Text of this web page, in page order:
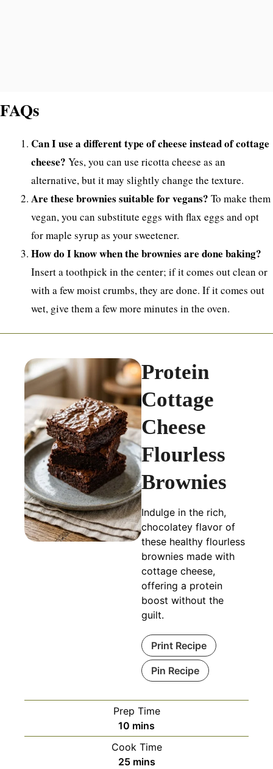
FAQs
Can I use a different type of cheese instead of cottage
cheese? Yes, you can use ricotta cheese as an
alternative, but it may slightly change the texture.
Are these brownies suitable for vegans? To make them
vegan, you can substitute eggs with flax eggs and opt
for maple syrup as your sweetener.
How do I know when the brownies are done baking?
Insert a toothpick in the center; if it comes out clean or
with a few moist crumbs, they are done. If it comes out
wet, give them a few more minutes in the oven.
Protein
Cottage
Cheese
Flourless
Brownies
Indulge in the rich,
chocolatey flavor of
these healthy flourless
brownies made with
cottage cheese,
offering a protein
boost without the
guilt.
Print Recipe
Pin Recipe
Prep Time
10 minutes
mins
Cook Time
25minutes
mins